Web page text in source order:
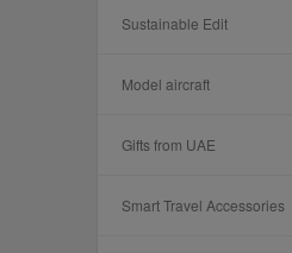
Sustainable Edit
Model aircraft
Gifts from UAE
Smart Travel Accessories